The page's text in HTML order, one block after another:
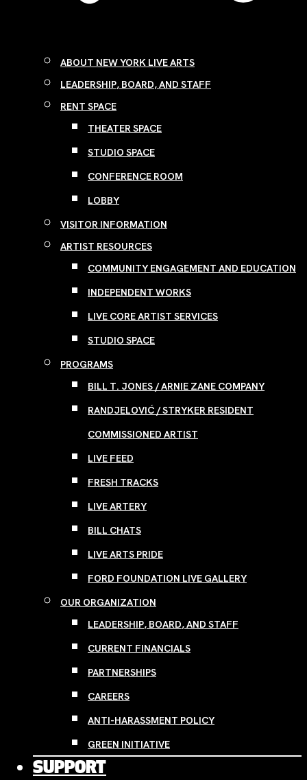
ABOUT NEW YORK LIVE ARTS
LEADERSHIP, BOARD, AND STAFF
RENT SPACE
THEATER SPACE
STUDIO SPACE
CONFERENCE ROOM
LOBBY
VISITOR INFORMATION
ARTIST RESOURCES
COMMUNITY ENGAGEMENT AND EDUCATION
INDEPENDENT WORKS
LIVE CORE ARTIST SERVICES
STUDIO SPACE
PROGRAMS
BILL T. JONES / ARNIE ZANE COMPANY
RANDJELOVIĆ / STRYKER RESIDENT
COMMISSIONED ARTIST
LIVE FEED
FRESH TRACKS
LIVE ARTERY
BILL CHATS
LIVE ARTS PRIDE
FORD FOUNDATION LIVE GALLERY
OUR ORGANIZATION
LEADERSHIP, BOARD, AND STAFF
CURRENT FINANCIALS
PARTNERSHIPS
CAREERS
ANTI-HARASSMENT POLICY
GREEN INITIATIVE
SUPPORT